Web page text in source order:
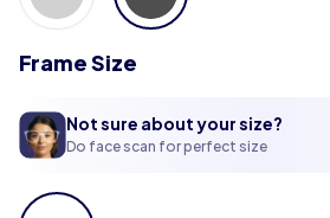
Frame Size
Not sure about your size?
Do face scan for perfect size